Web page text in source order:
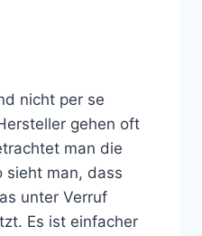
nicht per se
gehen oft
man die
sieht man, dass
unter Verruf
Es ist einfacher